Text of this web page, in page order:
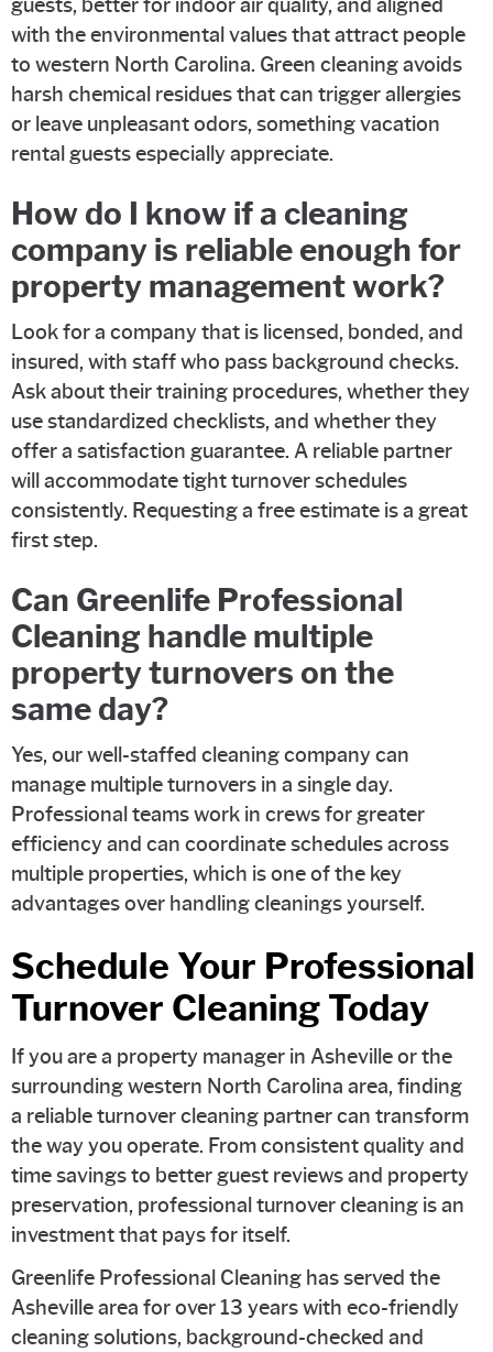
guests, better for indoor air quality, and aligned
with the environmental values that attract people
to western North Carolina. Green cleaning avoids
harsh chemical residues that can trigger allergies
or leave unpleasant odors, something vacation
rental guests especially appreciate.
How do I know if a cleaning
company is reliable enough for
property management work?
Look for a company that is licensed, bonded, and
insured, with staff who pass background checks.
Ask about their training procedures, whether they
use standardized checklists, and whether they
offer a satisfaction guarantee. A reliable partner
will accommodate tight turnover schedules
consistently. Requesting a free estimate is a great
first step.
Can Greenlife Professional
Cleaning handle multiple
property turnovers on the
same day?
Yes, our well-staffed cleaning company can
manage multiple turnovers in a single day.
Professional teams work in crews for greater
efficiency and can coordinate schedules across
multiple properties, which is one of the key
advantages over handling cleanings yourself.
Schedule Your Professional
Turnover Cleaning Today
If you are a property manager in Asheville or the
surrounding western North Carolina area, finding
a reliable turnover cleaning partner can transform
the way you operate. From consistent quality and
time savings to better guest reviews and property
preservation, professional turnover cleaning is an
investment that pays for itself.
Greenlife Professional Cleaning has served the
Asheville area for over 13 years with eco-friendly
cleaning solutions, background-checked and